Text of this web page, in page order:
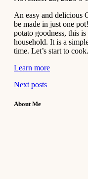
An easy and delicious
be made in just one
potato goodness, this
household. It is a
time. Let’s start to
Learn more
Next posts
About Me